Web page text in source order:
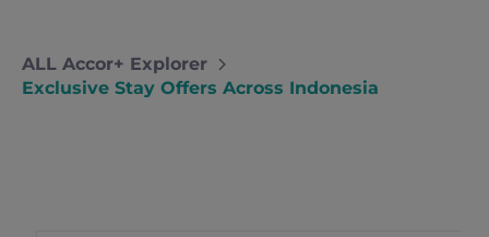
ALL Accor+ Explorer
Exclusive Stay Offers Across Indonesia